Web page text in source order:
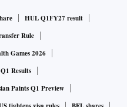
HUL Q1FY27 result
Rule
Games 2026
Results
Paints Q1 Preview